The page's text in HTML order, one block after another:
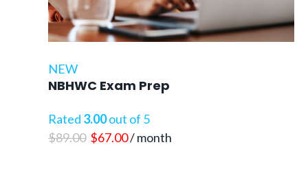
NEW
NBHWC Exam Prep
Rated 3.00out of 5
$89.00 Original
$67.00Current
/ month